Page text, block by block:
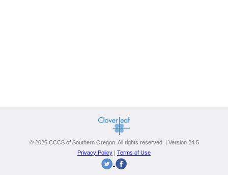
© 2026 CCCS of Southern Oregon. All rights reserved. | Version 24.5
Privacy Policy | Terms of Use